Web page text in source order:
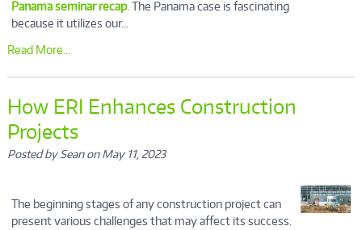
Panama seminar recap. The Panama case is fascinating
because it utilizes our...
Read More...
How ERI Enhances Construction
Projects
Posted by Sean on May 11, 2023
The beginning stages of any construction project can
present various challenges that may affect its success.